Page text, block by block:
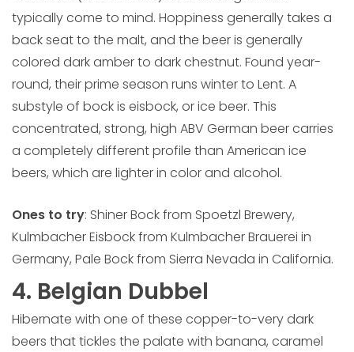
typically come to mind. Hoppiness generally takes a
back seat to the malt, and the beer is generally
colored dark amber to dark chestnut. Found year-
round, their prime season runs winter to Lent. A
substyle of bock is eisbock, or ice beer. This
concentrated, strong, high ABV German beer carries
a completely different profile than American ice
beers, which are lighter in color and alcohol.
Ones to try: Shiner Bock from Spoetzl Brewery,
Kulmbacher Eisbock from Kulmbacher Brauerei in
Germany, Pale Bock from Sierra Nevada in California.
4. Belgian Dubbel
Hibernate with one of these copper-to-very dark
beers that tickles the palate with banana, caramel